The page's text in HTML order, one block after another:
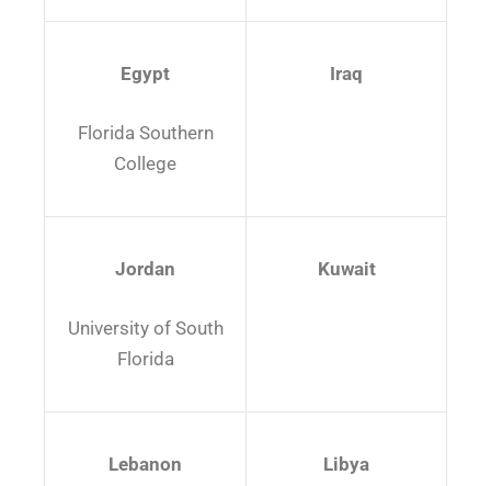
Egypt
Florida Southern
College
Iraq
Jordan
University of South
Florida
Kuwait
Lebanon Libya